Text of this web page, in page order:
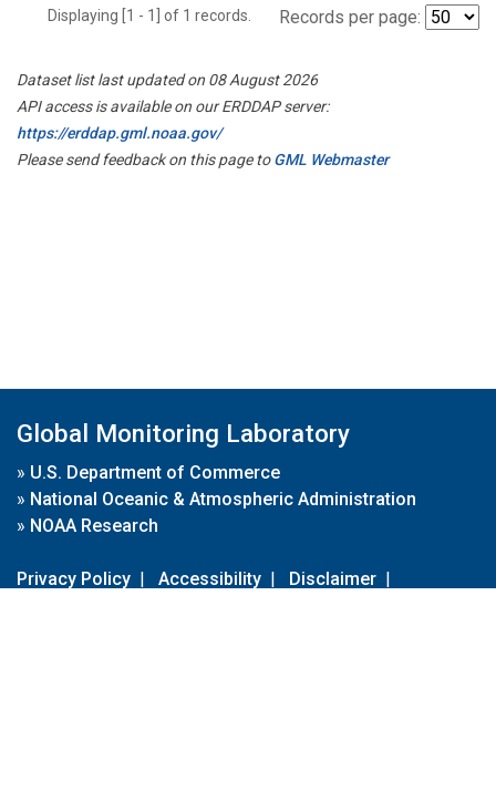
Displaying [1 - 1] of 1 records. Records per page:
Dataset list last updated on 08 August 2026
API access is available on our ERDDAP server:
https://erddap.gml.noaa.gov/
Please send feedback on this page toGML Webmaster
Global Monitoring Laboratory
» U.S. Department of Commerce
» National Oceanic & Atmospheric Administration
» NOAA Research
Privacy Policy | Accessibility | Disclaimer |